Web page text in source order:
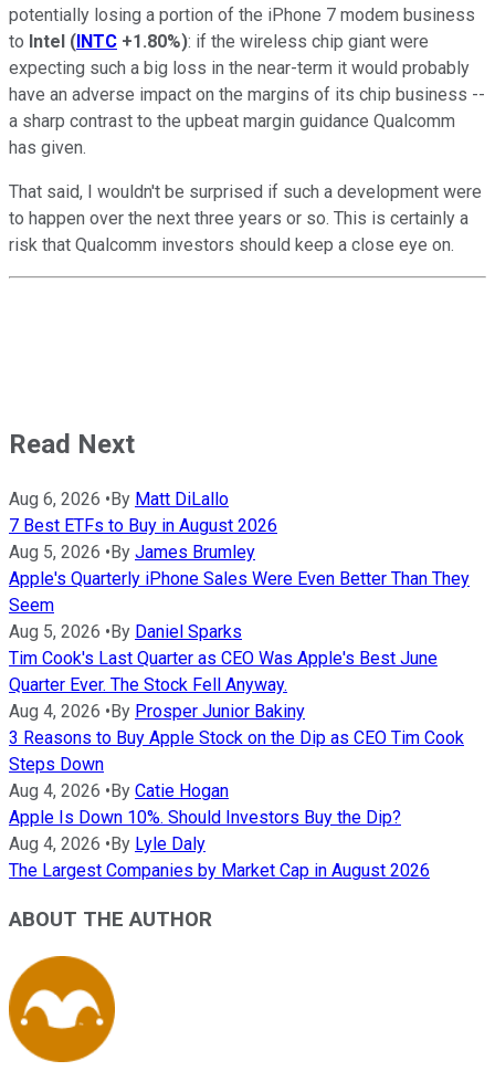
potentially losing a portion of the iPhone 7 modem business
to Intel (INTC +1.80%): if the wireless chip giant were
expecting such a big loss in the near-term it would probably
have an adverse impact on the margins of its chip business --
a sharp contrast to the upbeat margin guidance Qualcomm
has given.
That said, I wouldn't be surprised if such a development were
to happen over the next three years or so. This is certainly a
risk that Qualcomm investors should keep a close eye on.
Read Next
Aug 6, 2026 •By Matt DiLallo
7 Best ETFs to Buy in August 2026
Aug 5, 2026 •By James Brumley
Apple's Quarterly iPhone Sales Were Even Better Than They
Seem
Aug 5, 2026 •By Daniel Sparks
Tim Cook's Last Quarter as CEO Was Apple's Best June
Quarter Ever. The Stock Fell Anyway.
Aug 4, 2026 •By Prosper Junior Bakiny
3 Reasons to Buy Apple Stock on the Dip as CEO Tim Cook
Steps Down
Aug 4, 2026 •By Catie Hogan
Apple Is Down 10%. Should Investors Buy the Dip?
Aug 4, 2026 •By Lyle Daly
The Largest Companies by Market Cap in August 2026
ABOUT THE AUTHOR